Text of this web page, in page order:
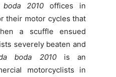
boda 2010 offices in
their motor cycles that
a scuffle ensued
severely beaten and
boda 2010is an
motorcyclists in